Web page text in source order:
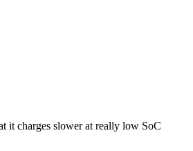
it charges slower at really low SoC